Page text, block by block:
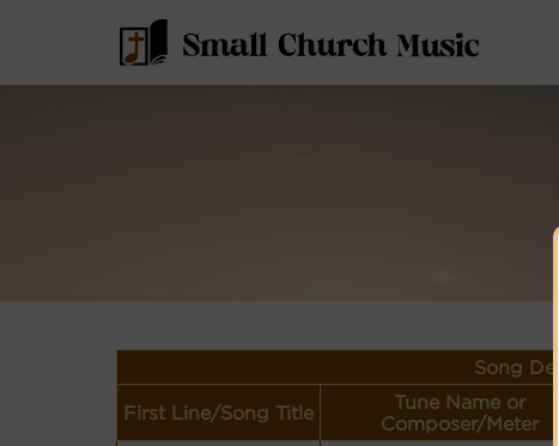
Song
First Line/Song Title
Tune Name or
Composer/Meter